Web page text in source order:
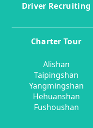
Driver Recruiting
Charter Tour
Alishan
Taipingshan
Yangmingshan
Hehuanshan
Fushoushan